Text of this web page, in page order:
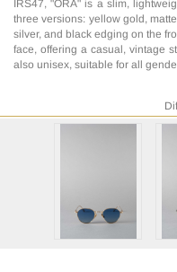
IRS47, "ORA" is a slim,
three versions: yellow gold,
silver, and black edging on the
face, offering a casual, vintage
also unisex, suitable for all